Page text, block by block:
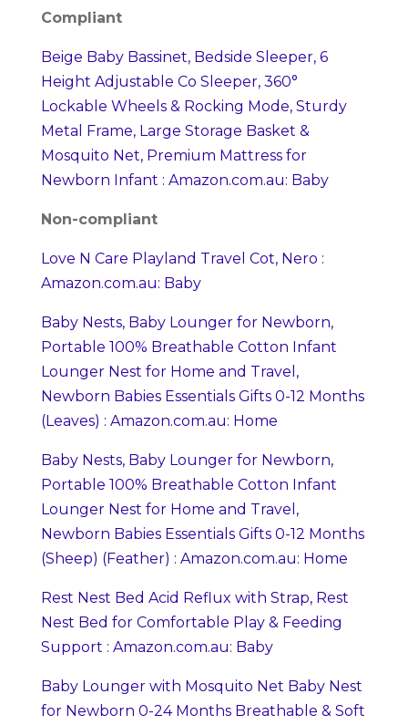
Compliant
Beige Baby Bassinet, Bedside Sleeper, 6
Height Adjustable Co Sleeper, 360°
Lockable Wheels & Rocking Mode, Sturdy
Metal Frame, Large Storage Basket &
Mosquito Net, Premium Mattress for
Newborn Infant : Amazon.com.au: Baby
Non-compliant
Love N Care Playland Travel Cot, Nero :
Amazon.com.au: Baby
Baby Nests, Baby Lounger for Newborn,
Portable 100% Breathable Cotton Infant
Lounger Nest for Home and Travel,
Newborn Babies Essentials Gifts 0-12 Months
(Leaves) : Amazon.com.au: Home
Baby Nests, Baby Lounger for Newborn,
Portable 100% Breathable Cotton Infant
Lounger Nest for Home and Travel,
Newborn Babies Essentials Gifts 0-12 Months
(Sheep) (Feather) : Amazon.com.au: Home
Rest Nest Bed Acid Reflux with Strap, Rest
Nest Bed for Comfortable Play & Feeding
Support : Amazon.com.au: Baby
Baby Lounger with Mosquito Net Baby Nest
for Newborn 0-24 Months Breathable & Soft